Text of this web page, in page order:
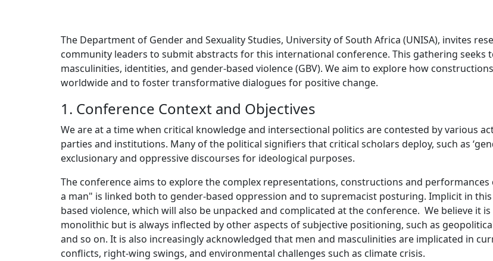
The Department of Gender and Sexuality Studies, University of South Africa (UNISA), invites
community leaders to submit abstracts for this international conference. This gathering seeks
masculinities, identities, and gender-based violence (GBV). We aim to explore how
worldwide and to foster transformative dialogues for positive change.
1. Conference Context and Objectives
We are at a time when critical knowledge and intersectional politics are contested by various
parties and institutions. Many of the political signifiers that critical scholars deploy, such as
exclusionary and oppressive discourses for ideological purposes.
The conference aims to explore the complex representations, constructions and
a man" is linked both to gender-based oppression and to supremacist posturing. Implicit in
based violence, which will also be unpacked and complicated at the conference. We believe it
monolithic but is always inflected by other aspects of subjective positioning, such as
and so on. It is also increasingly acknowledged that men and masculinities are implicated in
conflicts, right-wing swings, and environmental challenges such as climate crisis.